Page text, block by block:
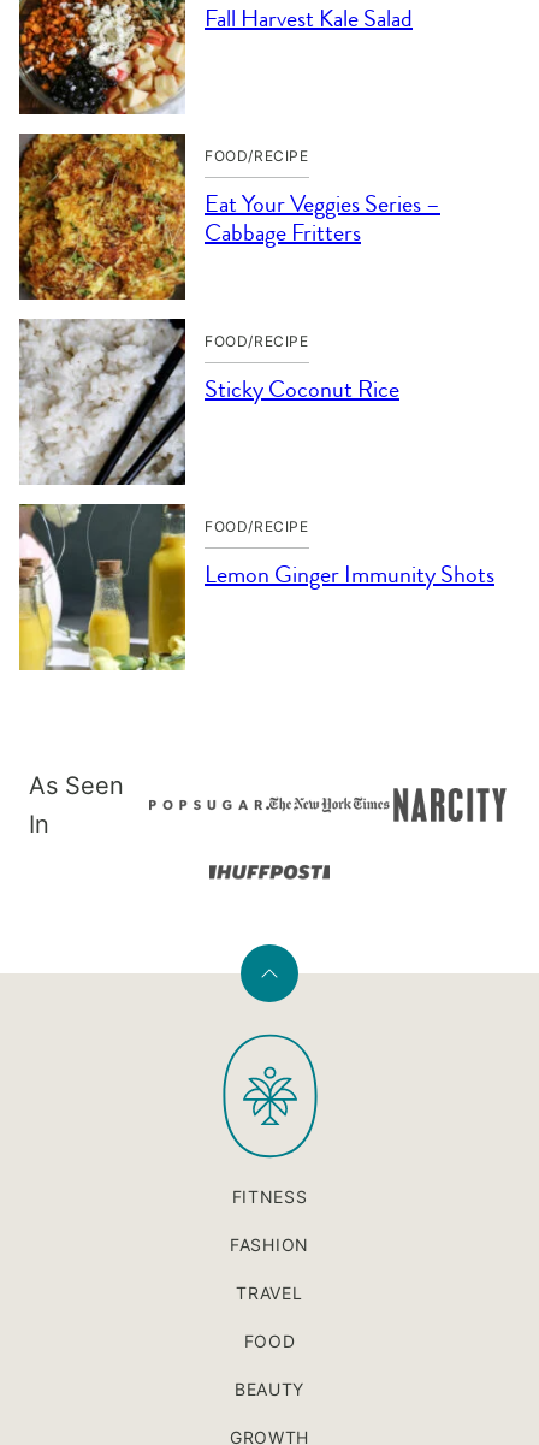
Fall Harvest Kale Salad
FOOD/RECIPE
Eat Your Veggies Series –
Cabbage Fritters
FOOD/RECIPE
Sticky Coconut Rice
FOOD/RECIPE
Lemon Ginger Immunity Shots
As Seen
In
Back
top
PaleOMG
FITNESS
FASHION
TRAVEL
FOOD
BEAUTY
GROWTH